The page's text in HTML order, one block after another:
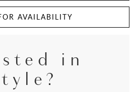
AVAILABILITY
in